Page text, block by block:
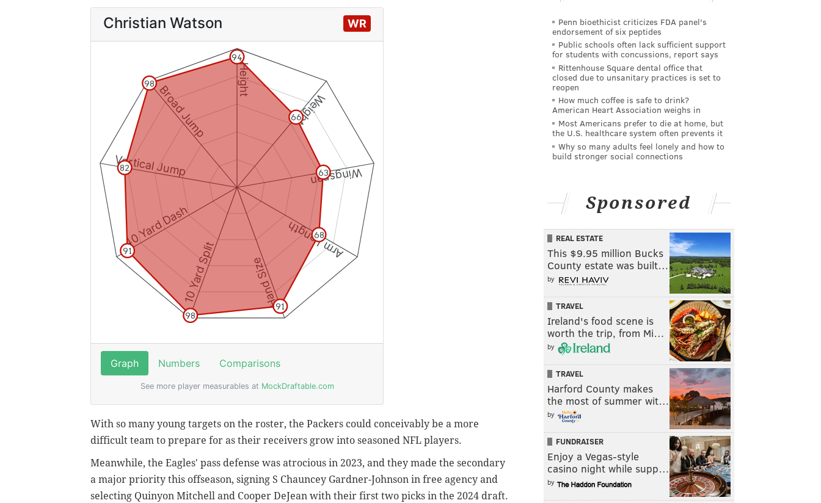
With so many young targets on the roster, the Packers could conceivably be a more
difficult team to prepare for as their receivers grow into seasoned NFL players.
Meanwhile, the Eagles' pass defense was atrocious in 2023, and they made the secondary
a major priority this offseason, signing S Chauncey Gardner-Johnson in free agency and
selecting Quinyon Mitchell and Cooper DeJean with their first two picks in the 2024 draft.
Penn bioethicist criticizes FDA panel's
endorsement of six peptides
Public schools often lack sufficient support
for students with concussions, report says
Rittenhouse Square dental office that
closed due to unsanitary practices is set to
reopen
How much coffee is safe to drink?
American Heart Association weighs in
Most Americans prefer to die at home, but
the U.S. healthcare system often prevents it
Why so many adults feel lonely and how to
build stronger social connections
Sponsored
REAL ESTATE
This $9.95 million Bucks
County estate was built…
by
TRAVEL
Ireland's food scene is
worth the trip, from Mi…
by
TRAVEL
Harford County makes
the most of summer wit…
by
FUNDRAISER
Enjoy a Vegas-style
casino night while supp…
by